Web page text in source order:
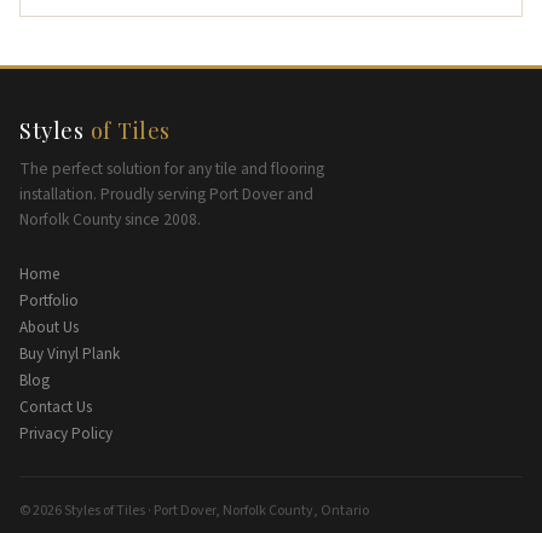
Styles of Tiles
The perfect solution for any tile and flooring
installation. Proudly serving Port Dover and
Norfolk County since 2008.
Home
Portfolio
About Us
Buy Vinyl Plank
Blog
Contact Us
Privacy Policy
© 2026 Styles of Tiles · Port Dover, Norfolk County, Ontario